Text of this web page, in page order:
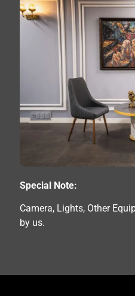
Special Note:
Camera, Lights, Other
by us.